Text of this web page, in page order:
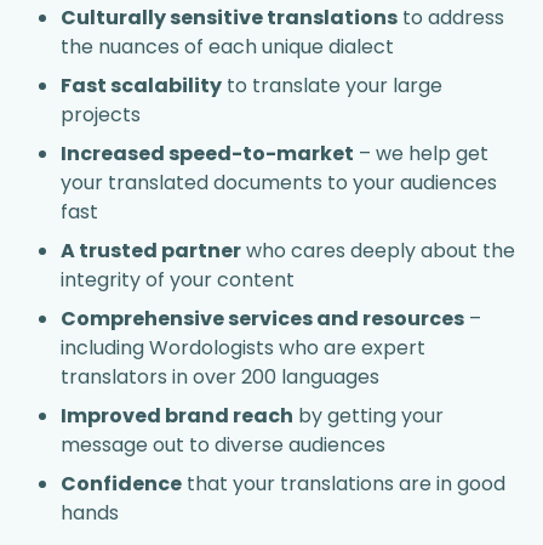
Culturally sensitive translations to address
the nuances of each unique dialect
Fast scalability to translate your large
projects
Increased speed-to-market – we help get
your translated documents to your audiences
fast
A trusted partnerwho cares deeply about the
integrity of your content
Comprehensive services and resources –
including Wordologists who are expert
translators in over 200 languages
Improved brand reach by getting your
message out to diverse audiences
Confidence that your translations are in good
hands